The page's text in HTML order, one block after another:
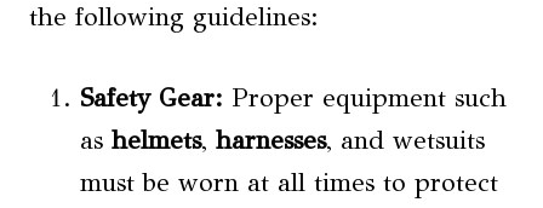
the following guidelines:
Safety Gear: Proper equipment such
as helmets, harnesses, and wetsuits
must be worn at all times to protect